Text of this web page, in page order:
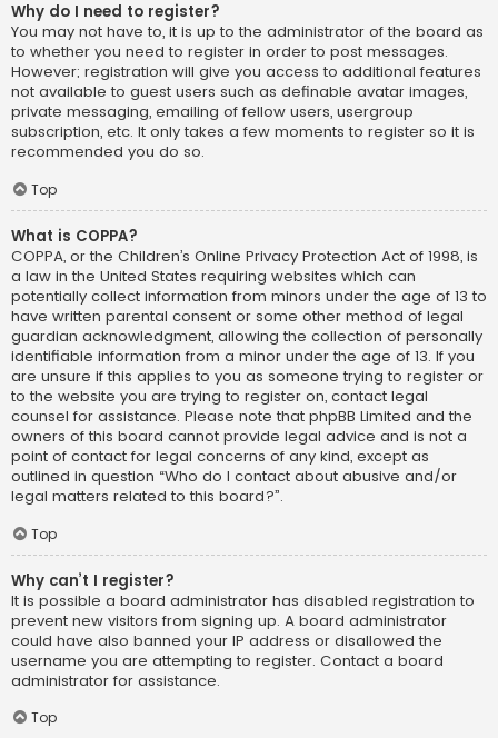
Why do I need to register?
You may not have to, it is up to the administrator of the board as
to whether you need to register in order to post messages.
However; registration will give you access to additional features
not available to guest users such as definable avatar images,
private messaging, emailing of fellow users, usergroup
subscription, etc. It only takes a few moments to register so it is
recommended you do so.
Top
What is COPPA?
COPPA, or the Children’s Online Privacy Protection Act of 1998, is
a law in the United States requiring websites which can
potentially collect information from minors under the age of 13 to
have written parental consent or some other method of legal
guardian acknowledgment, allowing the collection of personally
identifiable information from a minor under the age of 13. If you
are unsure if this applies to you as someone trying to register or
to the website you are trying to register on, contact legal
counsel for assistance. Please note that phpBB Limited and the
owners of this board cannot provide legal advice and is not a
point of contact for legal concerns of any kind, except as
outlined in question “Who do I contact about abusive and/or
legal matters related to this board?”.
Top
Why can’t I register?
It is possible a board administrator has disabled registration to
prevent new visitors from signing up. A board administrator
could have also banned your IP address or disallowed the
username you are attempting to register. Contact a board
administrator for assistance.
Top